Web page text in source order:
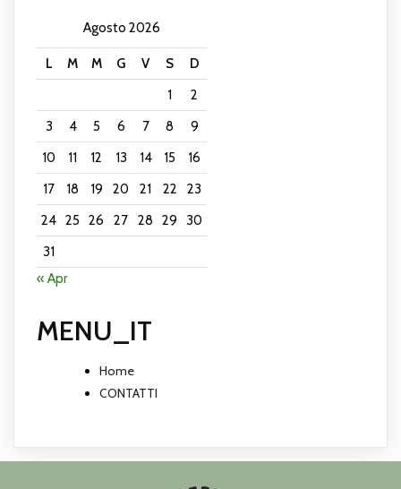
Agosto 2026
L M M G V S
D
1
2
3
4 5 6 7 8
9
10
11 12 13 14 15
16
17
18 19 20 21 22
23
24 25 26 27 28 29
30
31
« Apr
MENU_IT
Home
CONTATTI